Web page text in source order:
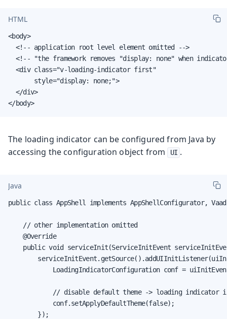
HTML
<body>
  <!-- application root level element omitted -->
<!-- "the framework removes "display: none" when
  <div class="v-loading-indicator first"
       style="display: none;">
  </div>
</body>
The loading indicator can be configured from Java by
accessing the configuration object from
UI .
Java
public class AppShell implements AppShellConfigurator,
    // other implementation omitted
    @Override
public void serviceInit(ServiceInitEvent
LoadingIndicatorConfiguration conf =
// disable default theme -> loading indicator
            conf.setApplyDefaultTheme(false);
        });